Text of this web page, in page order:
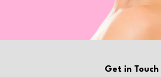
Get in Touch